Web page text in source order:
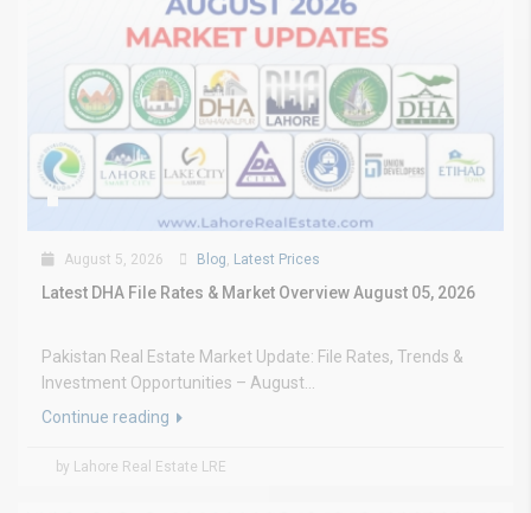
August 5, 2026 Blog, Latest Prices
Latest DHA File Rates & Market Overview August 05, 2026
Pakistan Real Estate Market Update: File Rates, Trends &
Investment Opportunities – August...
Continue reading
by Lahore Real Estate LRE